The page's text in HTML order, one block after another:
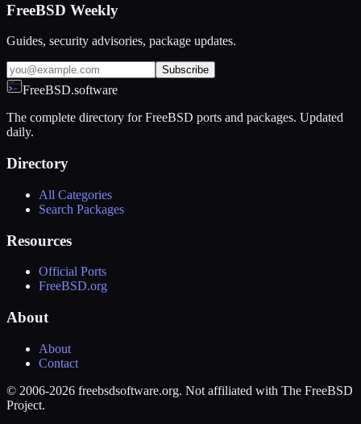
FreeBSD Weekly
Guides, security advisories, package updates.
Subscribe
FreeBSD.software
The complete directory for FreeBSD ports and packages. Updated
daily.
Directory
All Categories
Search Packages
Resources
Official Ports
FreeBSD.org
About
About
Contact
© 2006-2026 freebsdsoftware.org. Not affiliated with The FreeBSD
Project.